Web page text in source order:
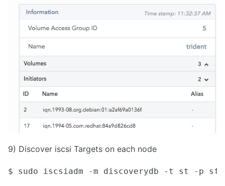
9) Discover iscsi Targets on each node
$ sudo iscsiadm -m discoverydb -t st -p sf-